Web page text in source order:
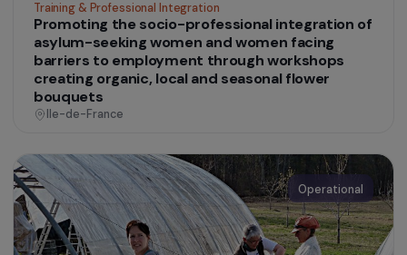
Defending Rights & Fighting Violence
Social and professional support for migrant
women engaged in prostitution